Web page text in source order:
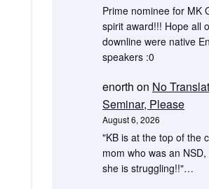
Prime nominee for MK
spirit award!!! Hope all
downline were native
speakers :0
enorth on No
Seminar, Please
August 6, 2026
"KB is at the top of the
mom who was an
she is struggling!!"…